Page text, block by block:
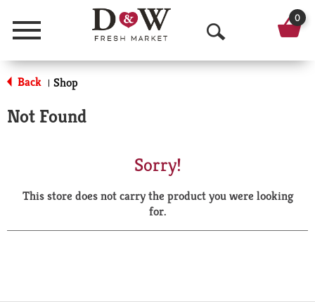
Menu
O
p
a
r
0
Back | Shop
Not Found
Sorry!
This store does not carry the product you were looking
for.